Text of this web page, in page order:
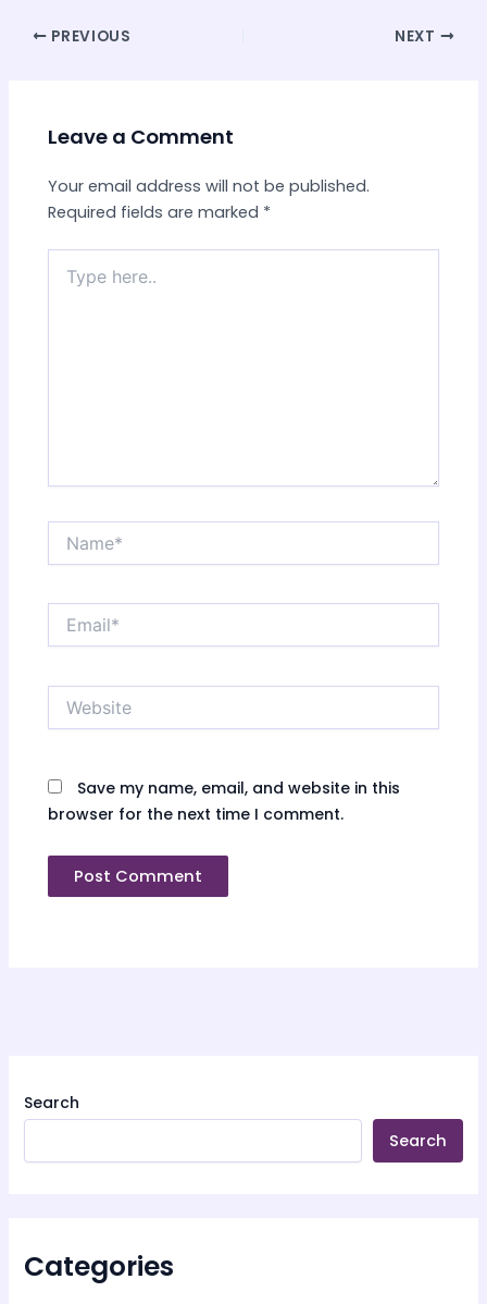
Search
Search
Categories
Post PREVIOUS NEXT
Leave a Comment
Your email address will not be published.
Required fields are marked *
here..
Email*
Save my name, email, and website in this
browser for the next time I comment.